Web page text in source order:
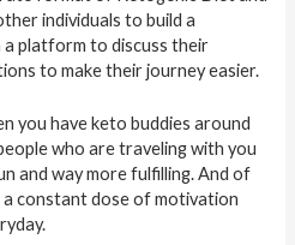
individuals to build a
a platform to discuss their
to make their journey easier.
you have keto buddies around
who are traveling with you
and way more fulfilling. And of
a constant dose of motivation